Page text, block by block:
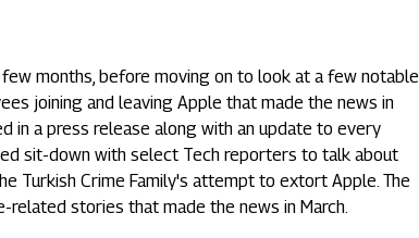
months, before moving on to look at a few notable
joining and leaving Apple that made the news in
in a press release along with an update to every
sit-down with select Tech reporters to talk about
Turkish Crime Family's attempt to extort Apple. The
stories that made the news in March.